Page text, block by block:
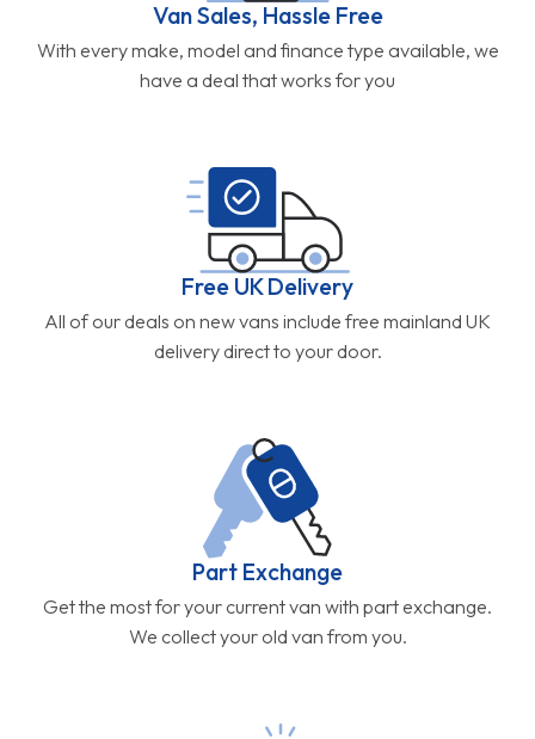
Van Sales, Hassle Free
With every make, model and finance type available, we
have a deal that works for you
Free UK Delivery
All of our deals on new vans include free mainland UK
delivery direct to your door.
Part Exchange
Get the most for your current van with part exchange.
We collect your old van from you.